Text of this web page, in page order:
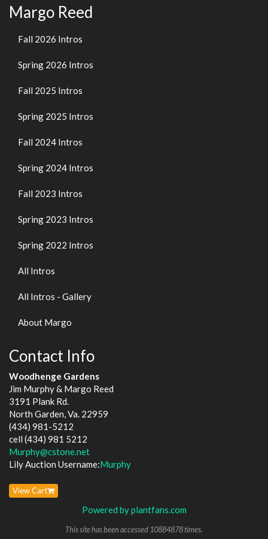
Margo Reed
Fall 2026 Intros
Spring 2026 Intros
Fall 2025 Intros
Spring 2025 Intros
Fall 2024 Intros
Spring 2024 Intros
Fall 2023 Intros
Spring 2023 Intros
Spring 2022 Intros
All Intros
All Intros - Gallery
About Margo
Contact Info
Woodhenge Gardens
Jim Murphy & Margo Reed
3191 Plank Rd.
North Garden, Va. 22959
(434) 981-5212
cell (434) 981 5212
Murphy@cstone.net
Lily Auction Username:Murphy
View Cart
Powered by plantfans.com
This site has been accessed 10884878 times.